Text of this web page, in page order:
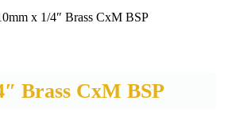
x 1/4″ Brass CxM BSP
Brass CxM BSP